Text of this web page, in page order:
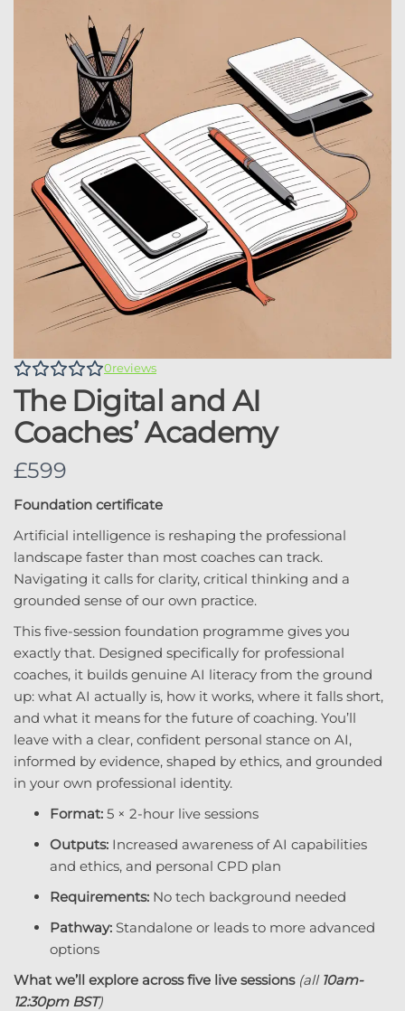
0reviews
The Digital and AI
Coaches’ Academy
N
o
w
£599
Foundation certificate
Artificial intelligence is reshaping the professional
landscape faster than most coaches can track.
Navigating it calls for clarity, critical thinking and a
grounded sense of our own practice.
This five-session foundation programme gives you
exactly that. Designed specifically for professional
coaches, it builds genuine AI literacy from the ground
up: what AI actually is, how it works, where it falls short,
and what it means for the future of coaching. You’ll
leave with a clear, confident personal stance on AI,
informed by evidence, shaped by ethics, and grounded
in your own professional identity.
Format: 5 × 2-hour live sessions
Outputs: Increased awareness of AI capabilities
and ethics, and personal CPD plan
Requirements: No tech background needed
Pathway: Standalone or leads to more advanced
options
What we’ll explore across five live sessions (all 10am-
12:30pm BST)
Write a review
Your rating